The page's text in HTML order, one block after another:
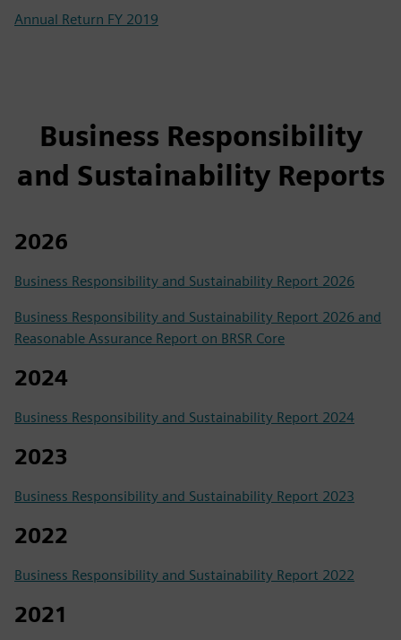
Annual Return FY 2019
Business Responsibility
and Sustainability Reports
2026
Business Responsibility and Sustainability Report 2026
Business Responsibility and Sustainability Report 2026 and
Reasonable Assurance Report on BRSR Core
2024
Business Responsibility and Sustainability Report 2024
2023
Business Responsibility and Sustainability Report 2023
2022
Business Responsibility and Sustainability Report 2022
2021